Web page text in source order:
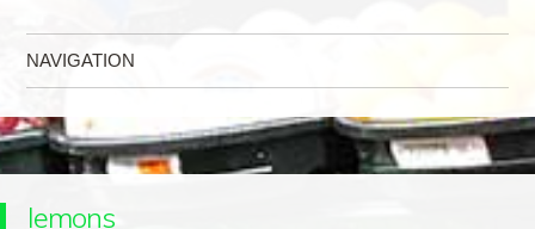
NAVIGATION
lemons